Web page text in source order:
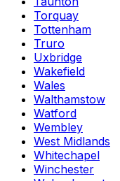
Torquay
Tottenham
Truro
Uxbridge
Wakefield
Wales
Walthamstow
Watford
Wembley
West Midlands
Whitechapel
Winchester